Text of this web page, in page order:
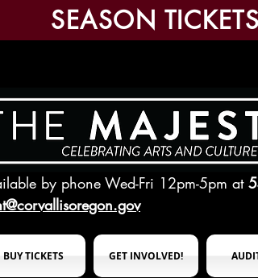
SEASON
by phone Wed-Fri 12pm-5pm at
BUY TICKETS GET INVOLVED!